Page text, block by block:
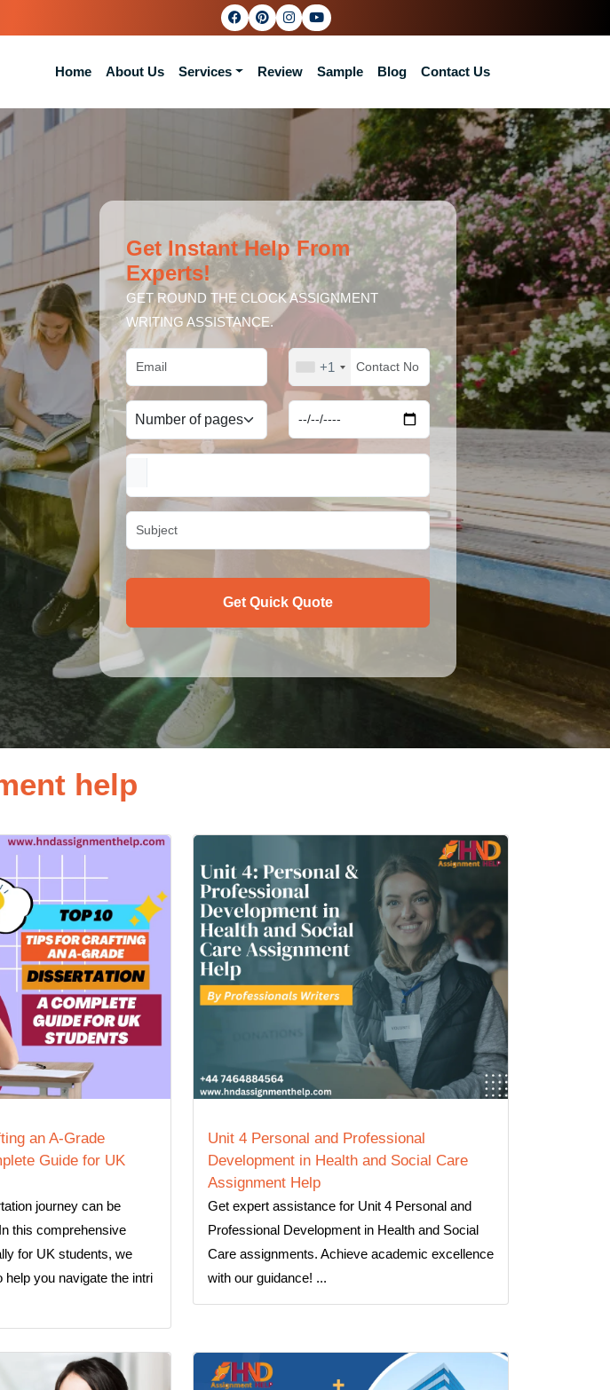
Home About Us Services Review Sample Blog Contact Us
Get Instant Help From
Experts!
GET ROUND THE CLOCK ASSIGNMENT
WRITING ASSISTANCE.
+1
Get Quick Quote
help
an A-Grade
Guide for UK
journey can be
this comprehensive
for UK students, we
help you navigate the intri
Unit 4 Personal and Professional
Development in Health and Social Care
Assignment Help
Get expert assistance for Unit 4 Personal and
Professional Development in Health and Social
Care assignments. Achieve academic excellence
with our guidance! ...